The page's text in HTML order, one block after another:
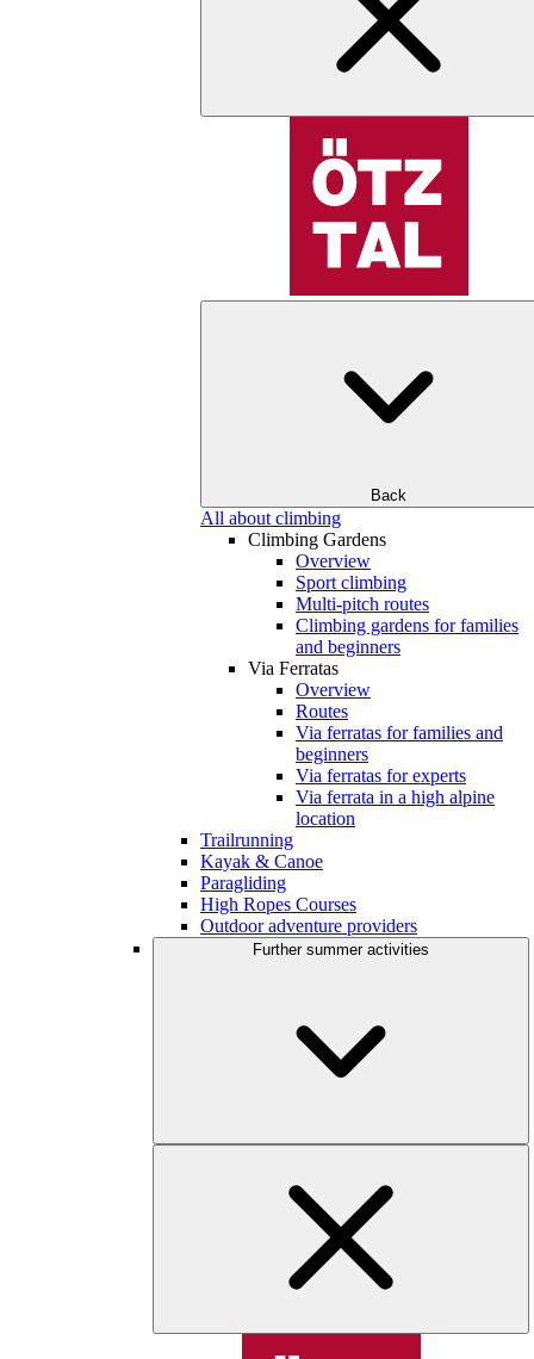
Back
All about climbing
Climbing Gardens
Overview
Sport climbing
Multi-pitch routes
Climbing gardens for families
and beginners
Via Ferratas
Overview
Routes
Via ferratas for families and
beginners
Via ferratas for experts
Via ferrata in a high alpine
location
Trailrunning
Kayak & Canoe
Paragliding
High Ropes Courses
Outdoor adventure providers
Further summer activities